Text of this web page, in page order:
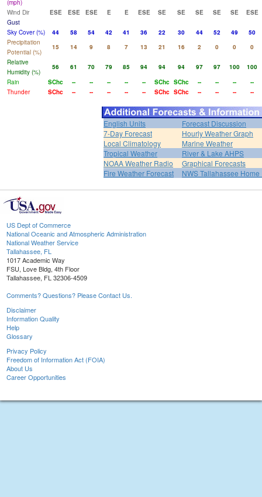
(mph)
Wind Dir
ESE ESE ESE E E ESE SE SE SE SE SE
ESE
Gust
Sky Cover (%)
44 58 54 42 41 36 22 30 44 52 49
50
Precipitation
Potential (%)
15 14 9 8 7 13 21 16 2 0 0
0
Relative
Humidity (%)
56 61 70 79 85 94 94 94 97 97 100
100
Rain
SChc -- -- -- -- -- SChc SChc -- -- --
--
Thunder
SChc -- -- -- -- -- SChc SChc -- -- -- --
English Units
Forecast Discussion
7-Day Forecast
Hourly Weather Graph
Local Climatology
Marine Weather
Tropical Weather
River & Lake AHPS
NOAA Weather Radio
Graphical Forecasts
Fire Weather Forecast
NWS Tallahassee Home
US Dept of Commerce
National Oceanic and Atmospheric Administration
National Weather Service
Tallahassee, FL
1017 Academic Way
FSU, Love Bldg, 4th Floor
Tallahassee, FL 32306-4509
Comments? Questions? Please Contact Us.
Disclaimer
Information Quality
Help
Glossary
Privacy Policy
Freedom of Information Act (FOIA)
About Us
Career Opportunities